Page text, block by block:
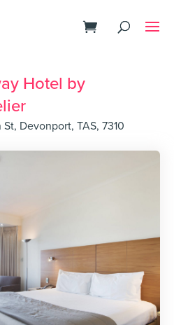
Hotel by
St, Devonport, TAS, 7310